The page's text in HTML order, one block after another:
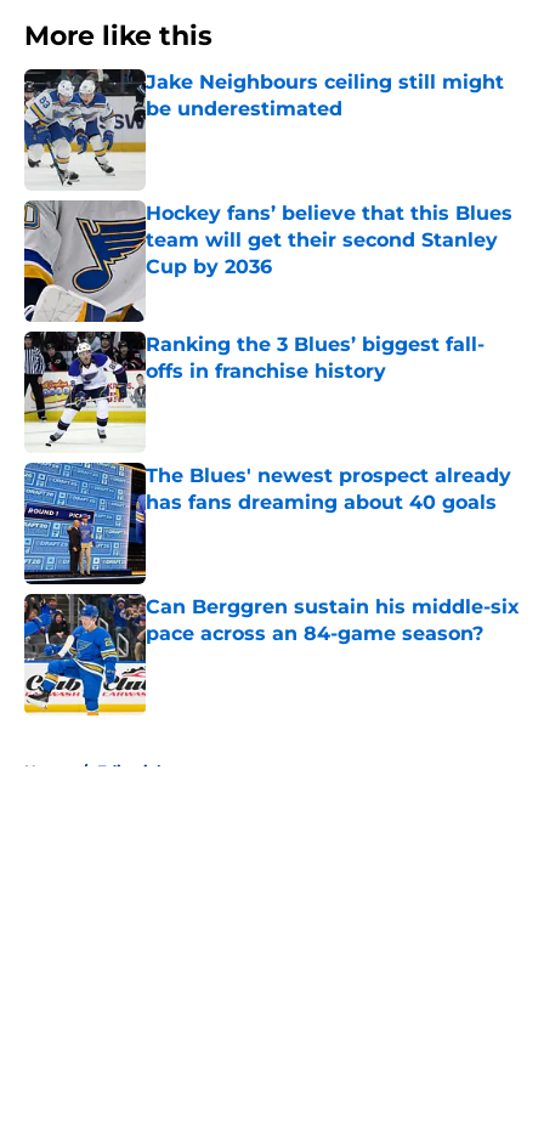
More like this
Jake Neighbours ceiling still might
be underestimated
Hockey fans’ believe that this Blues
team will get their second Stanley
Cup by 2036
Ranking the 3 Blues’ biggest fall-
offs in franchise history
Published by on Invalid Date
The Blues' newest prospect already
has fans dreaming about 40 goals
Published by on Invalid Date
Can Berggren sustain his middle-six
pace across an 84-game season?
Published by on Invalid Date
Home / Editorials